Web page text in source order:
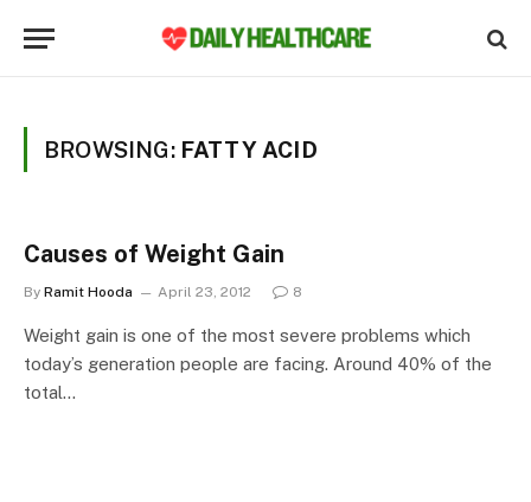
BROWSING: FATTY ACID
Causes of Weight Gain
By Ramit Hooda April 23, 2012 8
Weight gain is one of the most severe problems which
today’s generation people are facing. Around 40% of the
total…